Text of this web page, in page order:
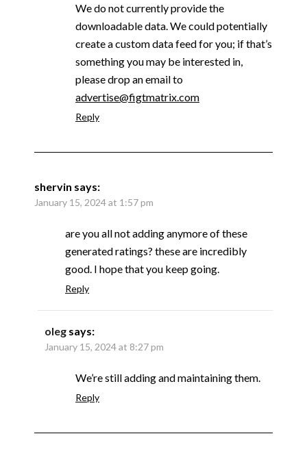
We do not currently provide the
downloadable data. We could potentially
create a custom data feed for you; if that’s
something you may be interested in,
please drop an email to
advertise@figtmatrix.com
Reply
shervin says:
January 15, 2024 at 1:57 pm
are you all not adding anymore of these
generated ratings? these are incredibly
good. I hope that you keep going.
Reply
oleg says:
January 15, 2024 at 8:27 pm
We’re still adding and maintaining them.
Reply